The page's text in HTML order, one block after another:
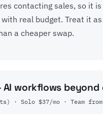
contacting sales, so it
real budget. Treat it
a cheaper swap.
AI workflows
· Solo $37/mo · Team from